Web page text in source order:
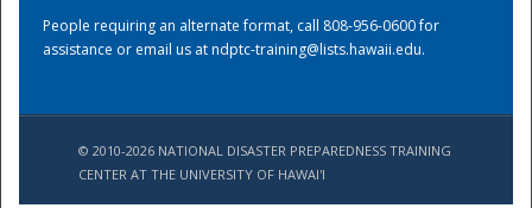
People requiring an alternate format, call 808-956-0600 for
assistance or email us atndptc-training@lists.hawaii.edu.
© 2010-2026 NATIONAL DISASTER PREPAREDNESS TRAINING
CENTER AT THE UNIVERSITY OF HAWAI'I